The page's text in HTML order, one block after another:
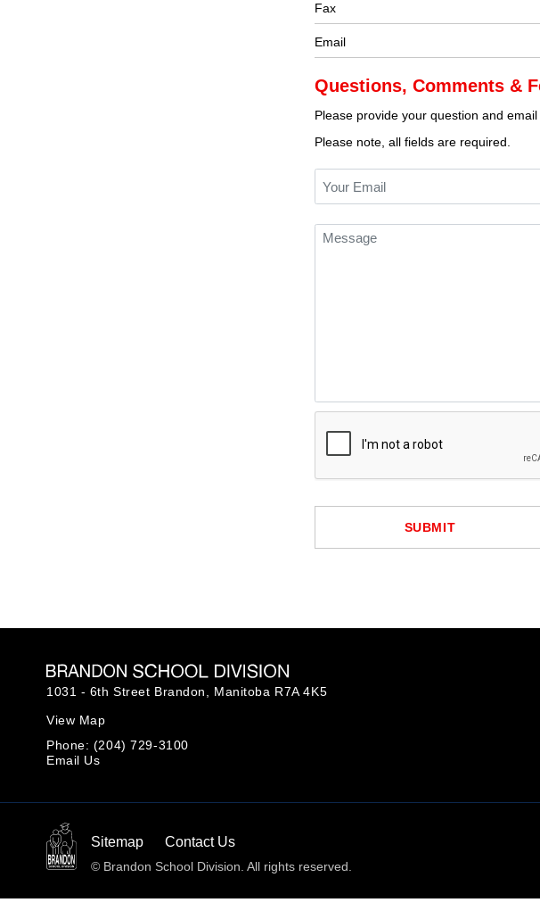
Fax
Email
Questions, Comments &
Please provide your question and
Please note, all fields are required.
SUBMIT
1031 - 6th Street Brandon,
Manitoba R7A 4K5
View Map
Phone: (204) 729-3100
Email Us
Sitemap Contact Us
© Brandon School Division. All rights reserved.